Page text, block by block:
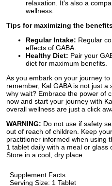
relaxation. It's also a
wellness.
Tips for maximizing the
Regular Intake: Regular
effects of GABA.
Healthy Diet: Pair your
diet for maximum benefits.
As you embark on your journey to
remember, Kal GABA is not just
why wait? Embrace the power of
now and start your journey with
overall wellness are just a click
WARNING: Do not use if safety
out of reach of children. Keep
practitioner informed when using
1 tablet daily with a meal or glass
Store in a cool, dry place.
Supplement Facts
Serving Size: 1 Tablet